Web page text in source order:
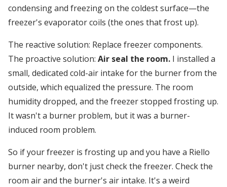
condensing and freezing on the coldest surface—the
freezer's evaporator coils (the ones that frost up).
The reactive solution: Replace freezer components.
The proactive solution: Air seal the room. I installed a
small, dedicated cold-air intake for the burner from the
outside, which equalized the pressure. The room
humidity dropped, and the freezer stopped frosting up.
It wasn't a burner problem, but it was a burner-
induced room problem.
So if your freezer is frosting up and you have a Riello
burner nearby, don't just check the freezer. Check the
room air and the burner's air intake. It's a weird